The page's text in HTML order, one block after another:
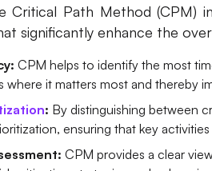
Critical Path Method (CPM)
significantly enhance the
CPM helps to identify the most
it matters most and thereby
: By distinguishing between
ensuring that key
CPM provides a clear